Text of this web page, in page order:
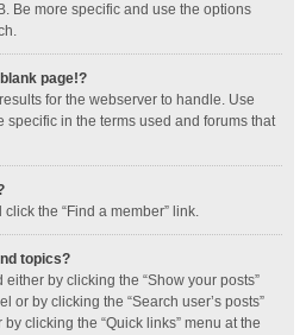
Be more specific and use the options
page!?
for the webserver to handle. Use
specific in the terms used and forums that
the “Find a member” link.
topics?
by clicking the “Show your posts”
or by clicking the “Search user’s posts”
clicking the “Quick links” menu at the